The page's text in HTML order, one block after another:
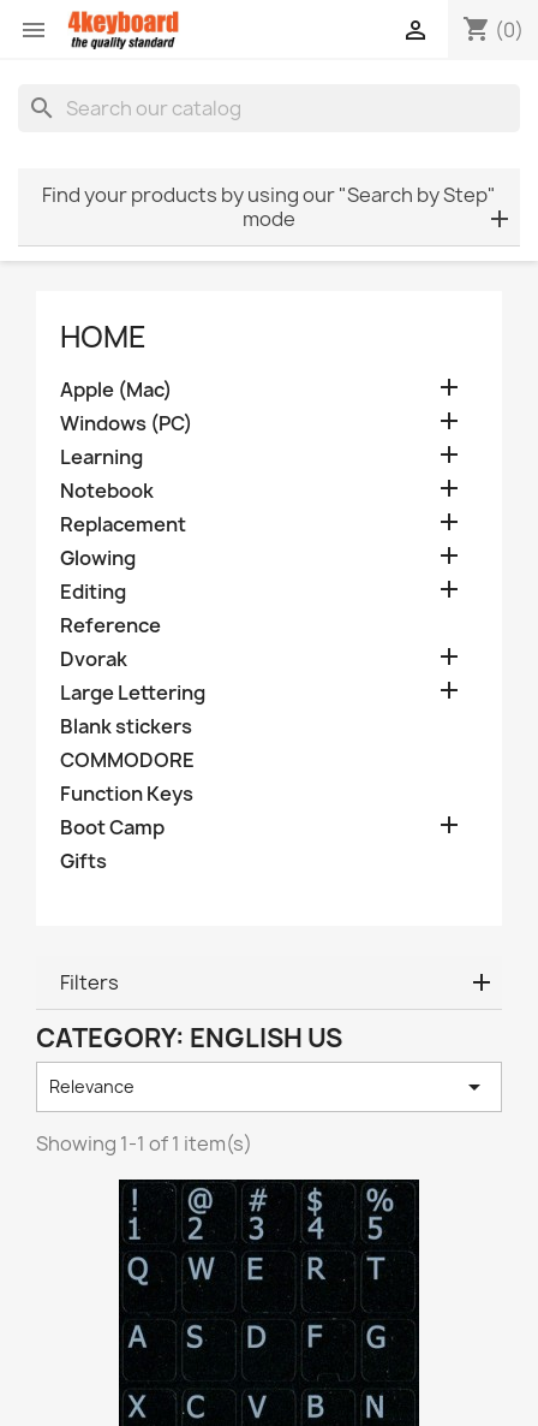
 shopping_cart (0)

search
Find your products by using our "Search by Step"
mode
HOME
Apple (Mac) 
Windows (PC) 
Learning 
Notebook 
Replacement 
Glowing 
Editing 
Reference
Dvorak

Large Lettering 
Blank stickers
COMMODORE
Function Keys
Boot Camp

Gifts
Filters
CATEGORY: ENGLISH US
Relevance 
Showing 1-1 of 1 item(s)